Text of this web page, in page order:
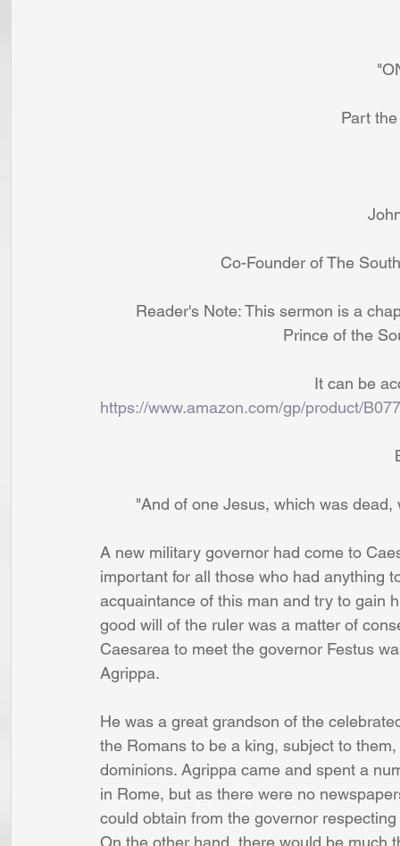
Co-
Reader's Note: This sermon is
https://www.amazon.com/gp/product/
"And of one Jesus, which was
A new military governor had come to
important for all those who had anything
acquaintance of this man and try to gain
good will of the ruler was a matter of
Caesarea to meet the governor Festus
Agrippa.
He was a great grandson of the
the Romans to be a king, subject to
dominions. Agrippa came and spent a
in Rome, but as there were no
could obtain from the governor
On the other hand, there would be much